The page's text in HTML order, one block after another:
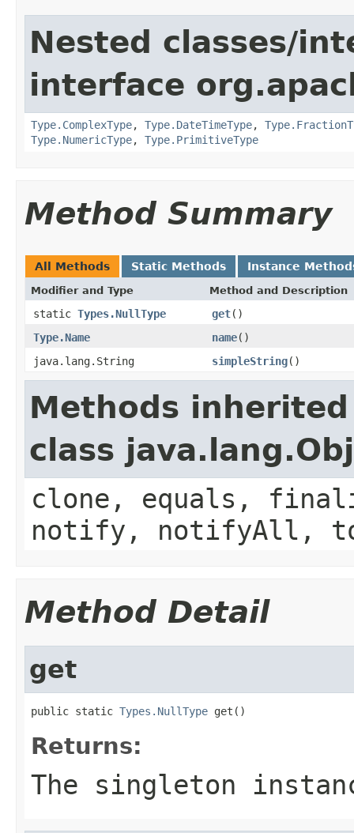
Nested classes/
interface
Type.ComplexType, Type.DateTimeType,
Type.NumericType, Type.PrimitiveType
Method Summary
All Methods Static Methods Instance
Modifier and Type Method and Description
static Types.NullType get()
Type.Name
name()
java.lang.String
simpleString()
Methods
class
clone, equals,
notify, notifyAll,
Method Detail
get
public static Types.NullType get()
Returns:
The singleton